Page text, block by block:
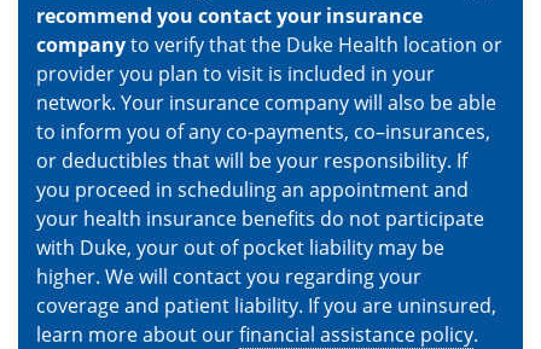
recommend you contact your insurance
companyto verify that the Duke Health location or
provider you plan to visit is included in your
network. Your insurance company will also be able
to inform you of any co-payments, co–insurances,
or deductibles that will be your responsibility. If
you proceed in scheduling an appointment and
your health insurance benefits do not participate
with Duke, your out of pocket liability may be
higher. We will contact you regarding your
coverage and patient liability. If you are uninsured,
learn more about ourfinancial assistance policy.